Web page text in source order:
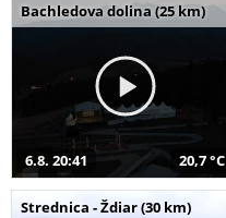
Bachledova dolina (25 km)
6.8. 20:41 20,7 °C
Strednica - Ždiar (30 km)